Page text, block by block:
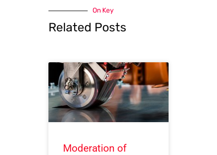
On Key
Related Posts
Moderation of